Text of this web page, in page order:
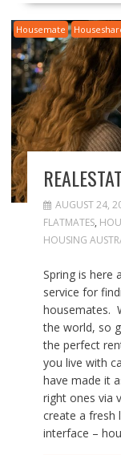
Housemate
AUGUST 24,
FLATMATES,
HOUSING
Spring is here
service for
housemates.
the world, so
the perfect
you live with
have made it
right ones via
create a fresh
interface –